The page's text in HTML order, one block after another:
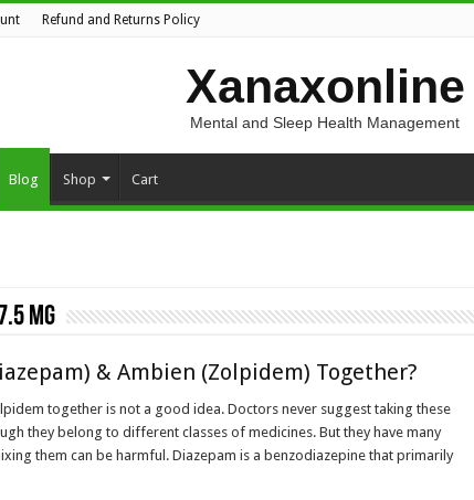
Refund and Returns Policy
Xanaxonline
Mental and Sleep Health Management
Blog Shop Cart
mg
& Ambien (Zolpidem) Together?
together is not a good idea. Doctors never suggest taking these
they belong to different classes of medicines. But they have many
them can be harmful. Diazepam is a benzodiazepine that primarily